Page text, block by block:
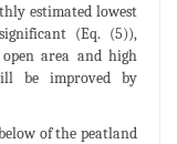
estimated lowest
(Eq. (5)),
area and high
be improved by
of the peatland